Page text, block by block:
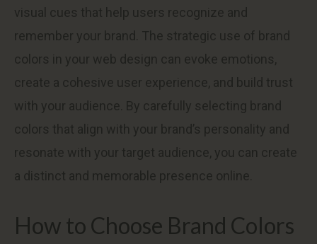
visual cues that help users recognize and
remember your brand. The strategic use of brand
colors in your web design can evoke emotions,
create a cohesive user experience, and build trust
with your audience. By carefully selecting brand
colors that align with your brand’s personality and
resonate with your target audience, you can create
a distinct and memorable presence online.
How to Choose Brand Colors